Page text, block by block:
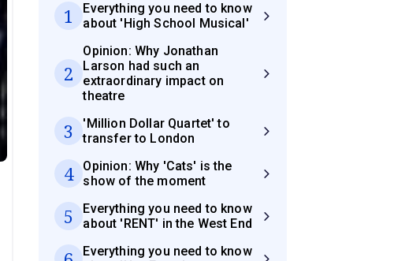
1
Everything you need to know
about 'High School Musical'
2
Opinion: Why Jonathan
Larson had such an
extraordinary impact on
theatre
3
'Million Dollar Quartet' to
transfer to London
4
Opinion: Why 'Cats' is the
show of the moment
5
Everything you need to know
about 'RENT' in the West End
Everything you need to know